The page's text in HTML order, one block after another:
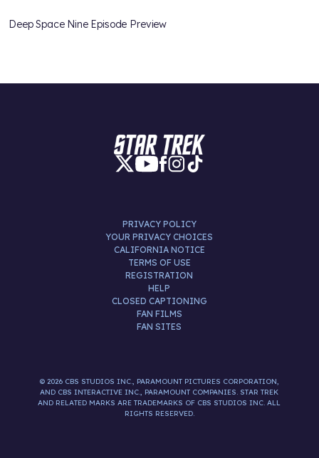
Deep Space Nine Episode Preview
PRIVACY POLICY
YOUR PRIVACY CHOICES
CALIFORNIA NOTICE
TERMS OF USE
REGISTRATION
HELP
CLOSED CAPTIONING
FAN FILMS
FAN SITES
© 2026 CBS STUDIOS INC., PARAMOUNT PICTURES CORPORATION,
AND CBS INTERACTIVE INC., PARAMOUNT COMPANIES. STAR TREK
AND RELATED MARKS ARE TRADEMARKS OF CBS STUDIOS INC. ALL
RIGHTS RESERVED.